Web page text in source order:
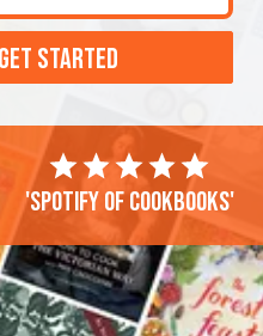
STARTED
'Spotify of cookbooks'